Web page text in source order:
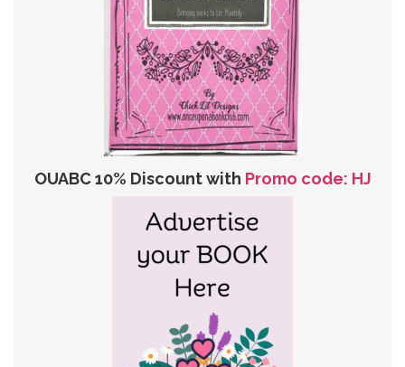
OUABC 10% Discount with Promo code: HJ